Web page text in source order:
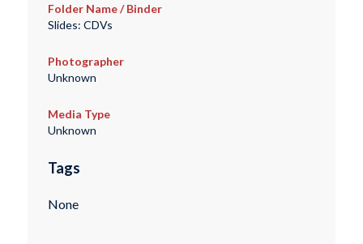
Folder Name / Binder
Slides: CDVs
Photographer
Unknown
Media Type
Unknown
Tags
None